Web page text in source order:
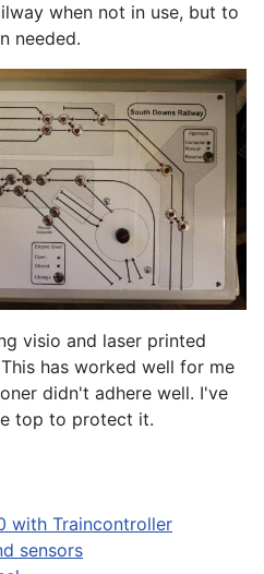
when not in use, but to
needed.
visio and laser printed
has worked well for me
didn't adhere well. I've
top to protect it.
with Traincontroller
sensors